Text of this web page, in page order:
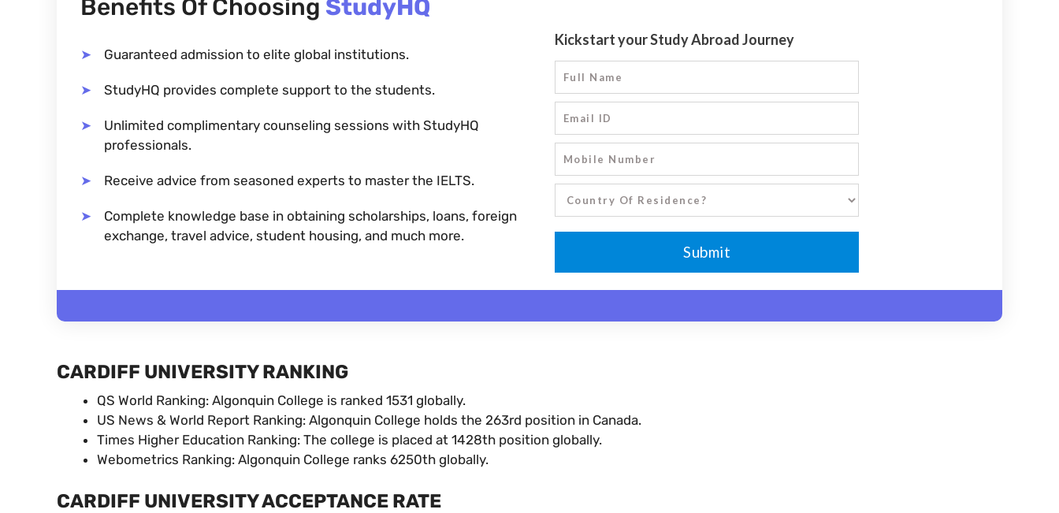
Benefits Of Choosing StudyHQ
Guaranteed admission to elite global institutions.
StudyHQ provides complete support to the students.
Unlimited complimentary counseling sessions with StudyHQ
professionals.
Receive advice from seasoned experts to master the IELTS.
Complete knowledge base in obtaining scholarships, loans, foreign
exchange, travel advice, student housing, and much more.
CARDIFF UNIVERSITY RANKING
QS World Ranking: Algonquin College is ranked 1531 globally.
US News & World Report Ranking: Algonquin College holds the 263rd position in Canada.
Times Higher Education Ranking: The college is placed at 1428th position globally.
Webometrics Ranking: Algonquin College ranks 6250th globally.
CARDIFF UNIVERSITY ACCEPTANCE RATE